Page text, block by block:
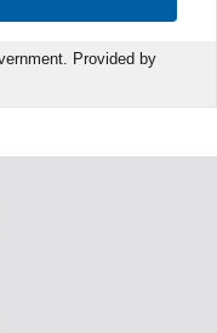
Provided by